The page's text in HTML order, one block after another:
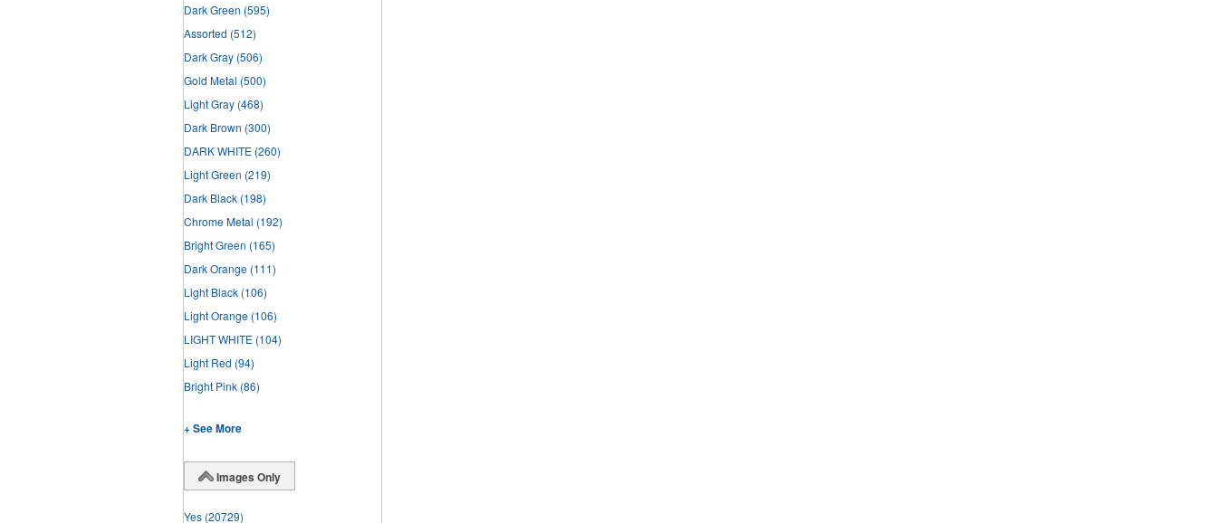
Dark Green (595)
Assorted (512)
Dark Gray (506)
Gold Metal (500)
Light Gray (468)
Dark Brown (300)
DARK WHITE (260)
Light Green (219)
Dark Black (198)
Chrome Metal (192)
Bright Green (165)
Dark Orange (111)
Light Black (106)
Light Orange (106)
LIGHT WHITE (104)
Light Red (94)
Bright Pink (86)
+ See More
Images Only
Yes (20729)